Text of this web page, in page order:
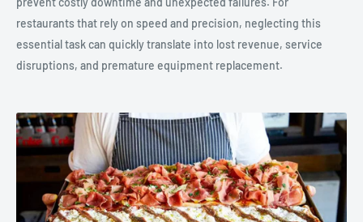
restaurants that rely on speed and precision, neglecting this
essential task can quickly translate into lost revenue, service
disruptions, and premature equipment replacement.